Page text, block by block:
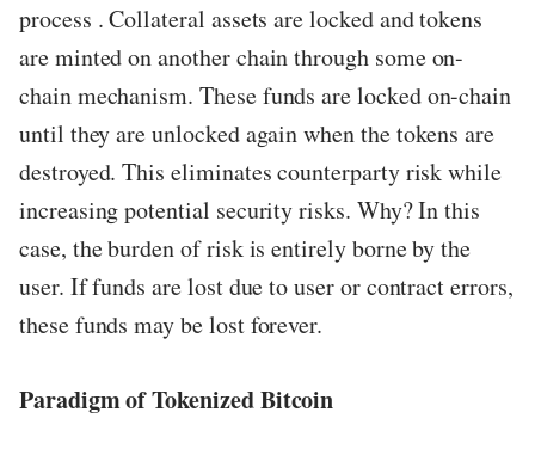
process . Collateral assets are locked and tokens
are minted on another chain through some on-
chain mechanism. These funds are locked on-chain
until they are unlocked again when the tokens are
destroyed. This eliminates counterparty risk while
increasing potential security risks. Why? In this
case, the burden of risk is entirely borne by the
user. If funds are lost due to user or contract errors,
these funds may be lost forever.
Paradigm of Tokenized Bitcoin